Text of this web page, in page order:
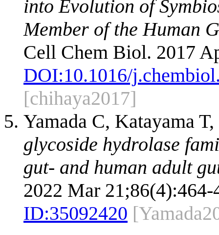
into Evolution of
Member of the Human
Cell Chem Biol. 2017
DOI:10.1016/
[chihaya2017]
Yamada C, Katayama
glycoside hydrolase
gut- and human adult
2022 Mar 21;86(4):464-
ID:35092420